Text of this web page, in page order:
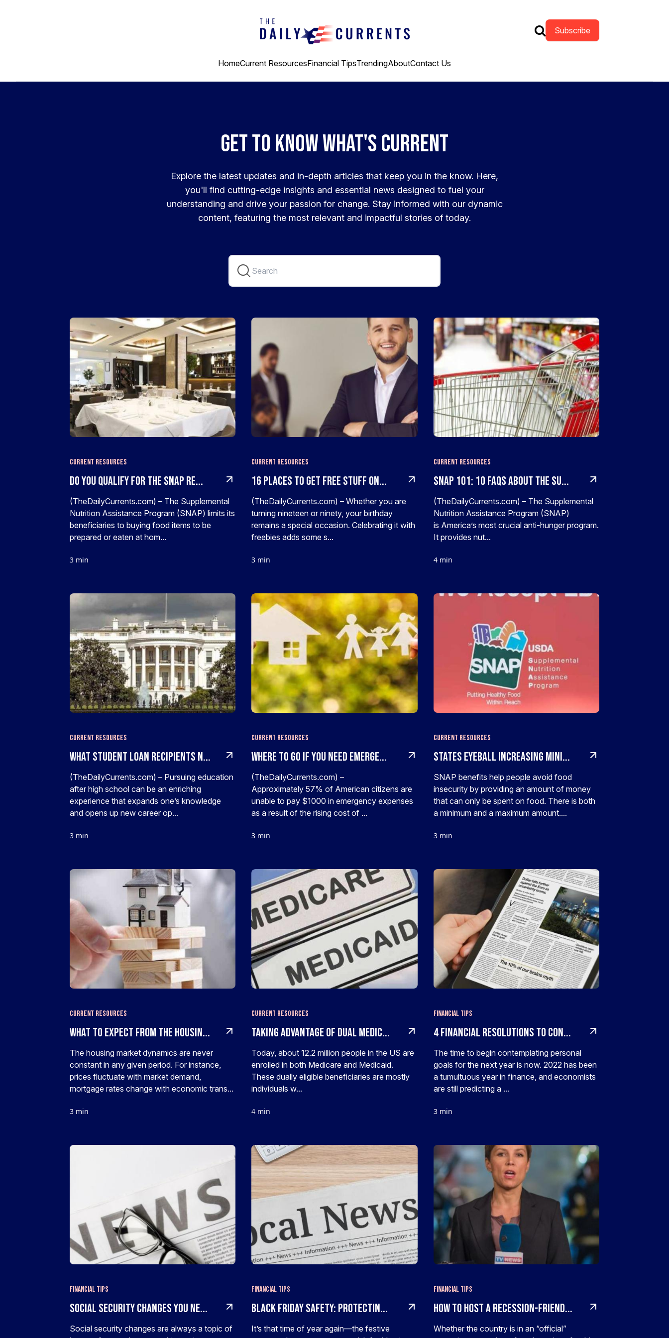
Subscribe
HomeCurrent ResourcesFinancial TipsTrendingAboutContact Us
Get to know what's current
Explore the latest updates and in-depth articles that keep you in the know. Here,
you'll find cutting-edge insights and essential news designed to fuel your
understanding and drive your passion for change. Stay informed with our dynamic
content, featuring the most relevant and impactful stories of today.
Current Resources
Do You Qualify For The SNAP Re...
(TheDailyCurrents.com) – The Supplemental
Nutrition Assistance Program (SNAP) limits its
beneficiaries to buying food items to be
prepared or eaten at hom...
3 min
Current Resources
16 Places To Get FREE Stuff On...
(TheDailyCurrents.com) – Whether you are
turning nineteen or ninety, your birthday
remains a special occasion. Celebrating it with
freebies adds some s...
3 min
Current Resources
SNAP 101: 10 FAQs About The Su...
(TheDailyCurrents.com) – The Supplemental
Nutrition Assistance Program (SNAP)
is America’s most crucial anti-hunger program.
It provides nut...
4 min
Current Resources
What Student Loan Recipients N...
(TheDailyCurrents.com) – Pursuing education
after high school can be an enriching
experience that expands one’s knowledge
and opens up new career op...
3 min
Current Resources
Where To Go If You Need Emerge...
(TheDailyCurrents.com) –
Approximately 57% of American citizens are
unable to pay $1000 in emergency expenses
as a result of the rising cost of ...
3 min
Current Resources
States Eyeball Increasing Mini...
SNAP benefits help people avoid food
insecurity by providing an amount of money
that can only be spent on food. There is both
a minimum and a maximum amount....
3 min
Current Resources
What To Expect From The Housin...
The housing market dynamics are never
constant in any given period. For instance,
prices fluctuate with market demand,
mortgage rates change with economic trans...
3 min
Current Resources
Taking Advantage of Dual Medic...
Today, about 12.2 million people in the US are
enrolled in both Medicare and Medicaid.
These dually eligible beneficiaries are mostly
individuals w...
4 min
Financial Tips
4 Financial Resolutions To Con...
The time to begin contemplating personal
goals for the next year is now. 2022 has been
a tumultuous year in finance, and economists
are still predicting a ...
3 min
Financial Tips
Social Security Changes You Ne...
Social security changes are always a topic of
Financial Tips
Black Friday Safety: Protectin...
It’s that time of year again—the festive
Financial Tips
How To Host A Recession-Friend...
Whether the country is in an “official”